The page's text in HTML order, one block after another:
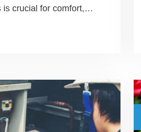
is crucial for comfort,…